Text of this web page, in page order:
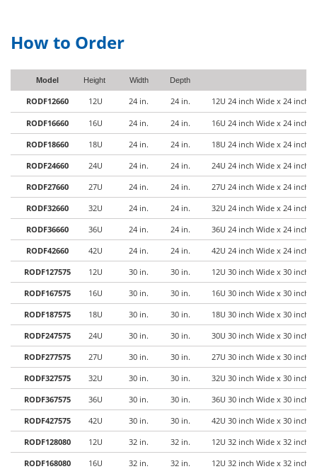
How to Order
Model Height Width Depth
RODF12660 12U 24 in. 24 in. 12U 24 inch Wide x 24 inch
RODF16660 16U 24 in. 24 in. 16U 24 inch Wide x 24 inch
RODF18660 18U 24 in. 24 in. 18U 24 inch Wide x 24 inch
RODF24660 24U 24 in. 24 in. 24U 24 inch Wide x 24 inch
RODF27660 27U 24 in. 24 in. 27U 24 inch Wide x 24 inch
RODF32660 32U 24 in. 24 in. 32U 24 inch Wide x 24 inch
RODF36660 36U 24 in. 24 in. 36U 24 inch Wide x 24 inch
RODF42660 42U 24 in. 24 in. 42U 24 inch Wide x 24 inch
RODF127575 12U 30 in. 30 in. 12U 30 inch Wide x 30 inch
RODF167575 16U 30 in. 30 in. 16U 30 inch Wide x 30 inch
RODF187575 18U 30 in. 30 in. 18U 30 inch Wide x 30 inch
RODF247575 24U 30 in. 30 in. 30U 30 inch Wide x 30 inch
RODF277575 27U 30 in. 30 in. 27U 30 inch Wide x 30 inch
RODF327575 32U 30 in. 30 in. 32U 30 inch Wide x 30 inch
RODF367575 36U 30 in. 30 in. 36U 30 inch Wide x 30 inch
RODF427575 42U 30 in. 30 in. 42U 30 inch Wide x 30 inch
RODF128080 12U 32 in. 32 in. 12U 32 inch Wide x 32 inch
RODF168080 16U 32 in. 32 in. 12U 32 inch Wide x 32 inch